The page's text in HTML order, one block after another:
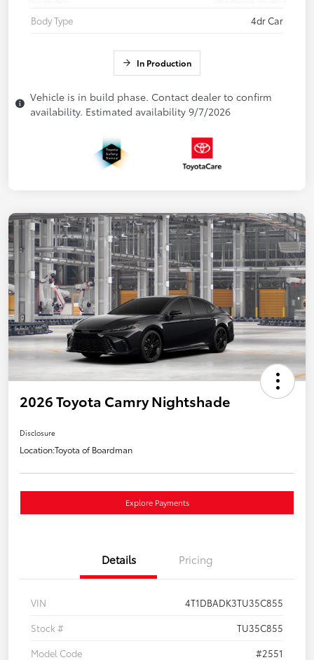
Body Type
4dr Car
In Production
Vehicle is in build phase. Contact dealer to confirm
availability. Estimated availability 9/7/2026
2026 Toyota Camry Nightshade
Disclosure
Location:Toyota of Boardman
Explore Payments
Details Pricing
VIN
4T1DBADK3TU35C855
Stock #
TU35C855
Model Code
#2551